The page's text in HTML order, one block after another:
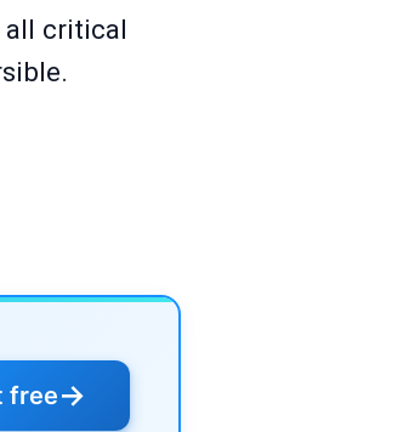
all critical
free→